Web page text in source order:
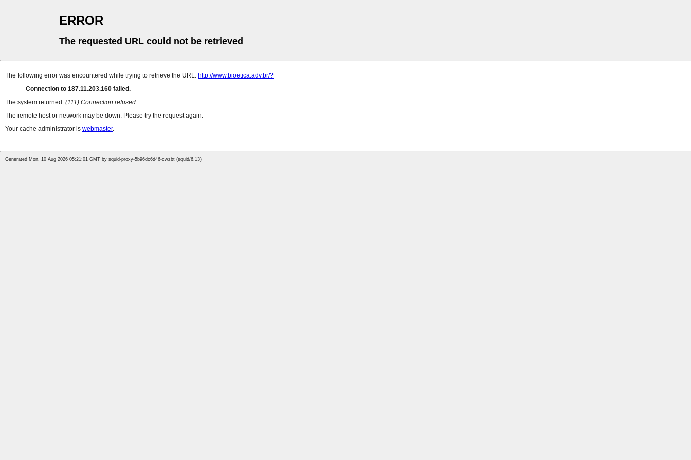
ERROR
The requested URL could not be retrieved
The following error was encountered while trying to retrieve the URL: http://www.bioetica.adv.br/?
Connection to 187.11.203.160 failed.
The system returned: (111) Connection refused
The remote host or network may be down. Please try the request again.
Your cache administrator is webmaster.
Generated Mon, 10 Aug 2026 05:21:01 GMT by squid-proxy-5b96dc6d46-cwzbt (squid/6.13)